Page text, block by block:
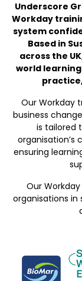
Underscore
Workday
system
Based in
across the
world
Our Workday
business
is tailored
organisation’s
ensuring
Our
organisations in